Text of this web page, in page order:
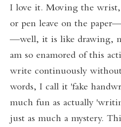
I love it. Moving the
or pen leave on the
—well, it is like drawing,
am so enamored of this
write continuously
words, I call it 'fake
much fun as actually
just as much a mystery.